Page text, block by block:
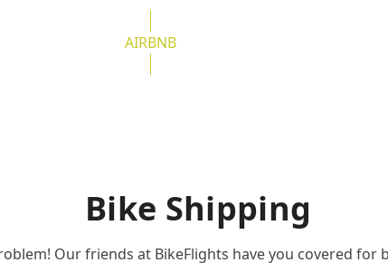
AIRBNB
Bike Shipping
Our friends at BikeFlights have you covered for